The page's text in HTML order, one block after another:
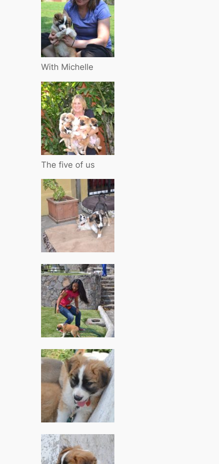
With Michelle
The five of us